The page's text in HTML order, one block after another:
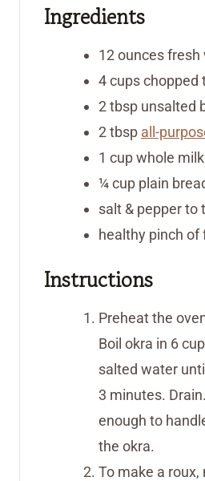
Ingredients
12ouncesfresh
4cupschopped
2tbsp unsalted
2tbsp all-
1 cupwhole milk
¼cup plain
salt & pepper to
healthy pinch of
Instructions
Preheat the
Boil okra in 6
salted water
3 minutes.
enough to
the okra.
To make a